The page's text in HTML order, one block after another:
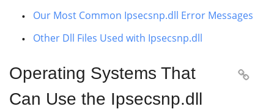
Our Most Common Ipsecsnp.dll Error Messages
Other Dll Files Used with Ipsecsnp.dll
Operating Systems That
Can Use the Ipsecsnp.dll
